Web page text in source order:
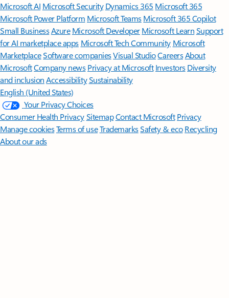
Microsoft AI Microsoft Security Dynamics 365 Microsoft 365
Microsoft Power Platform Microsoft TeamsMicrosoft 365 Copilot
Small BusinessAzure Microsoft DeveloperMicrosoft LearnSupport
for AI marketplace apps Microsoft Tech Community Microsoft
MarketplaceSoftware companiesVisual StudioCareersAbout
MicrosoftCompany news Privacy at Microsoft Investors Diversity
and inclusion AccessibilitySustainability
English (United States)
Your Privacy Choices
Consumer Health PrivacySitemapContact Microsoft Privacy
Manage cookiesTerms of useTrademarksSafety & eco Recycling
About our ads